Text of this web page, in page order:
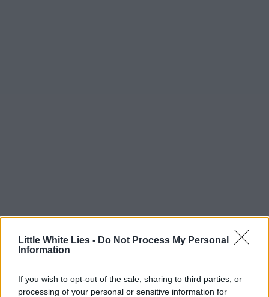
Little White Lies - Do Not Process My Personal
Information
If you wish to opt-out of the sale, sharing to third parties, or
processing of your personal or sensitive information for